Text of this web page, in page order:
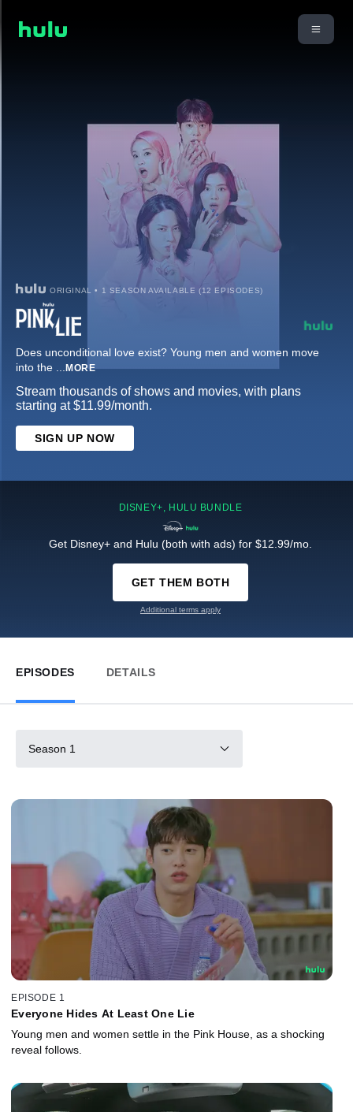
ORIGINAL • 1 SEASON AVAILABLE (12 EPISODES)
Does unconditional love exist? Young men and women move
into the ... MORE
Stream thousands of shows and movies, with plans
starting at $11.99/month.
SIGN UP NOW
DISNEY+, HULU BUNDLE
Get Disney+ and Hulu (both with ads) for $12.99/mo.
GET THEM BOTH
Additional terms apply
EPISODES DETAILS
Season 1
EPISODE 1
Everyone Hides At Least One Lie
Young men and women settle in the Pink House, as a shocking
reveal follows.